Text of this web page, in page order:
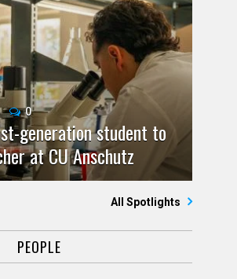
0
generation student to
at CU Anschutz
All Spotlights
PEOPLE